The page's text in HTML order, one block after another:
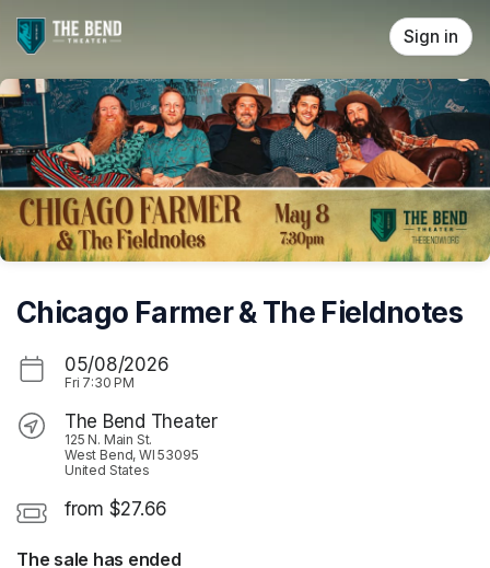
Skip header
Sign in
Chicago Farmer & The Fieldnotes
05/08/2026
Fri 7:30 PM
The Bend Theater
125 N. Main St.
West Bend, WI 53095
United States
from $27.66
The sale has ended